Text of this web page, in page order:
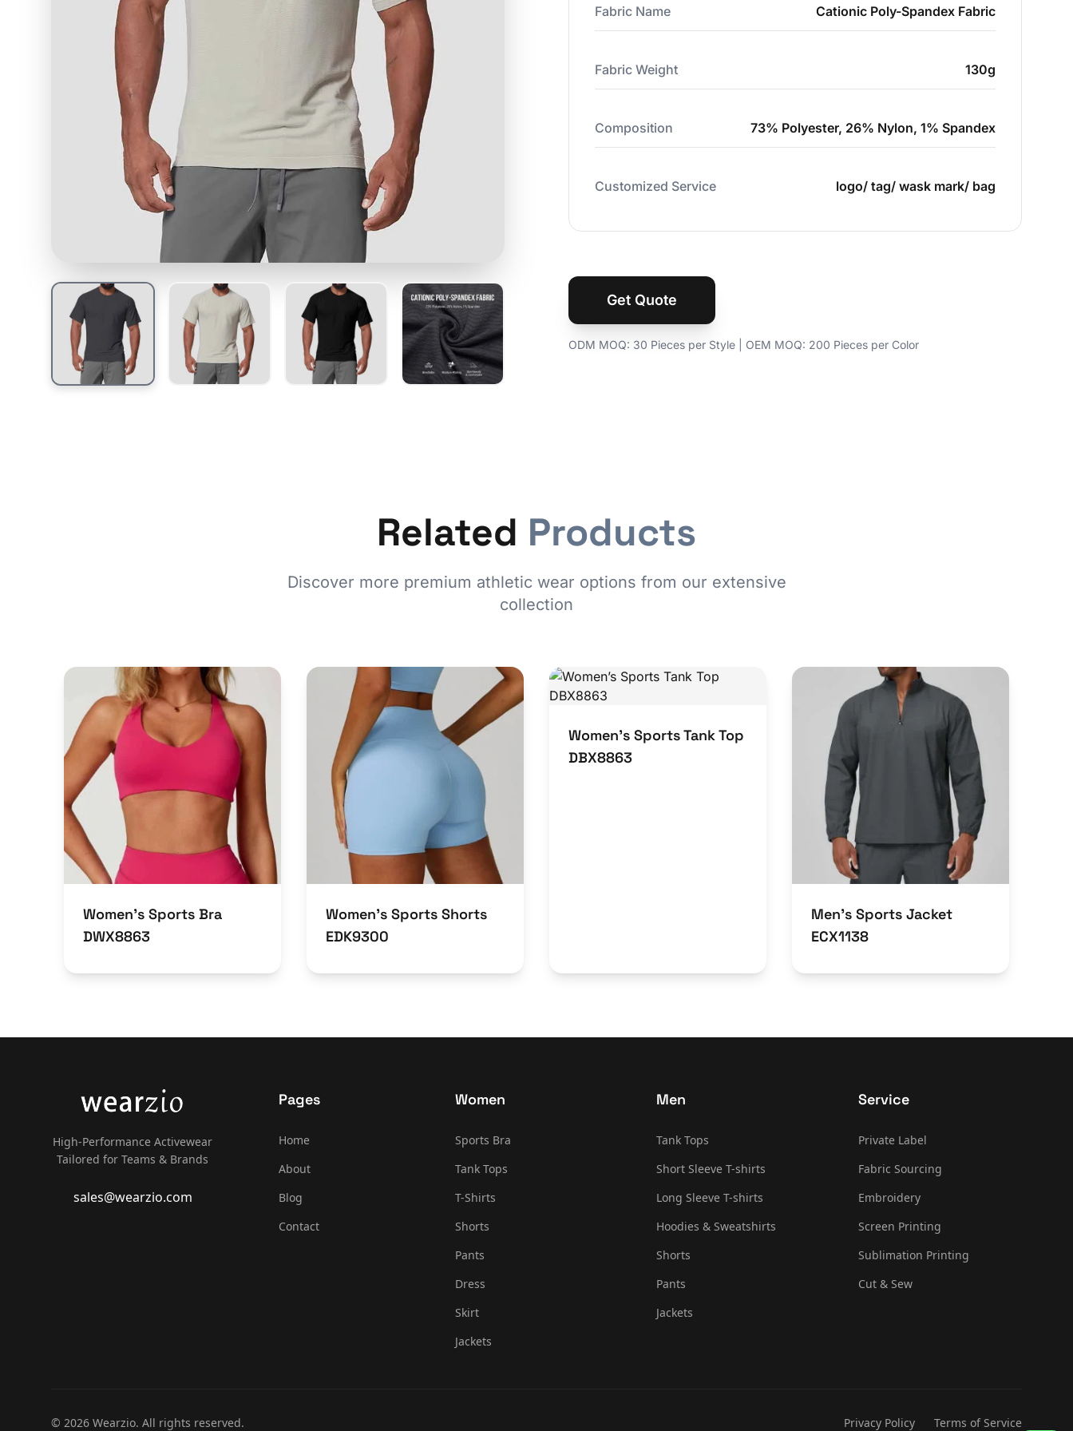
Fabric Name Cationic Poly-Spandex Fabric
Fabric Weight 130g
Composition 73% Polyester, 26% Nylon, 1% Spandex
Customized Service logo/ tag/ wask mark/ bag
Get Quote
ODM MOQ: 30 Pieces per Style | OEM MOQ: 200 Pieces per Color
Related Products
Discover more premium athletic wear options from our extensive
collection
Women’s Sports Bra
DWX8863
Women’s Sports Shorts
EDK9300
Women’s Sports Tank Top
DBX8863
Men’s Sports Jacket
ECX1138
High-Performance Activewear
Tailored for Teams & Brands
sales@wearzio.com
Pages
Home
About
Blog
Contact
Women
Sports Bra
Tank Tops
T-Shirts
Shorts
Pants
Dress
Skirt
Jackets
Men
Tank Tops
Short Sleeve T-shirts
Long Sleeve T-shirts
Hoodies & Sweatshirts
Shorts
Pants
Jackets
Service
Private Label
Fabric Sourcing
Embroidery
Screen Printing
Sublimation Printing
Cut & Sew
© 2026 Wearzio. All rights reserved. Privacy Policy Terms of Service